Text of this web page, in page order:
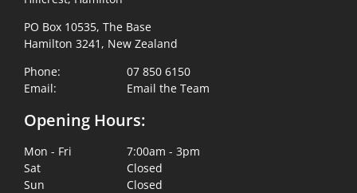
PO Box 10535, The Base
Hamilton 3241, New Zealand
Phone:
07 850 6150
Email:
Email the Team
Opening Hours:
Mon - Fri
7:00am - 3pm
Sat
Closed
Sun
Closed